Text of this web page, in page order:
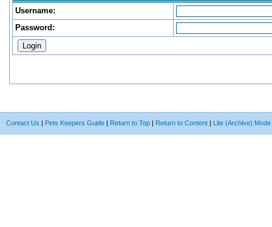
Username:
Password:
Contact Us | Pets Keepers Guide | Return to Top | Return to Content | Lite (Archive) Mode